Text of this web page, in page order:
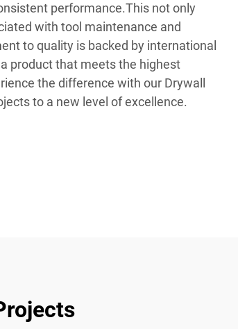
performance.This not only
with tool maintenance and
to quality is backed by international
product that meets the highest
the difference with our Drywall
to a new level of excellence.